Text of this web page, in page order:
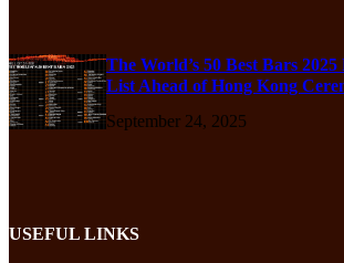
The World’s 50 Best Bars 2025
List Ahead of Hong Kong
September 24, 2025
USEFUL LINKS